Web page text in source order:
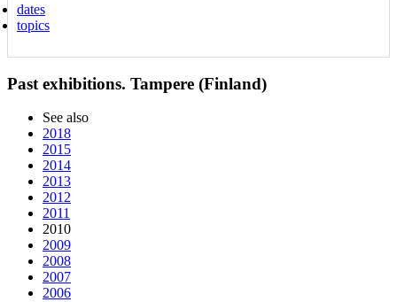
dates
topics
Past exhibitions. Tampere (Finland)
See also
2018
2015
2014
2013
2012
2011
2010
2009
2008
2007
2006